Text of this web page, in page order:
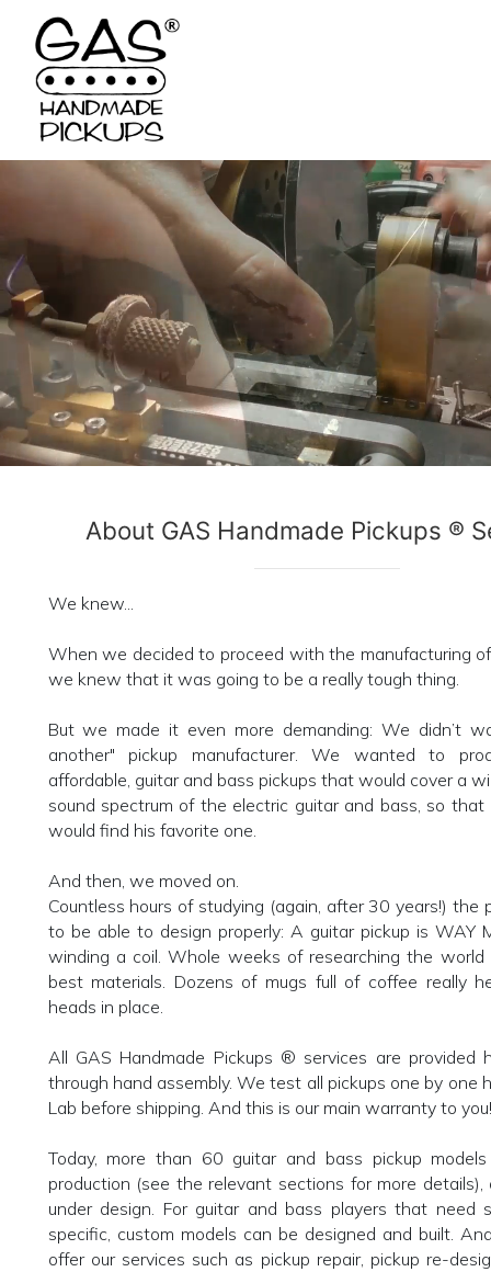
About GAS Handmade Pickups ®
We knew...
When we decided to proceed with the manufacturing
we knew that it was going to be a really tough thing.
But we made it even more demanding: We didn’t
another" pickup manufacturer. We wanted to
affordable, guitar and bass pickups that would cover a
sound spectrum of the electric guitar and bass, so that
would find his favorite one.
And then, we moved on.
Countless hours of studying (again, after 30 years!) the
to be able to design properly: A guitar pickup is WAY
winding a coil. Whole weeks of researching the
best materials. Dozens of mugs full of coffee really
heads in place.
All GAS Handmade Pickups ® services are provided
through hand assembly. We test all pickups one by one
Lab before shipping. And this is our main warranty to you!
Today, more than 60 guitar and bass pickup
production (see the relevant sections for more
under design. For guitar and bass players that need
specific, custom models can be designed and built.
offer our services such as pickup repair, pickup re-